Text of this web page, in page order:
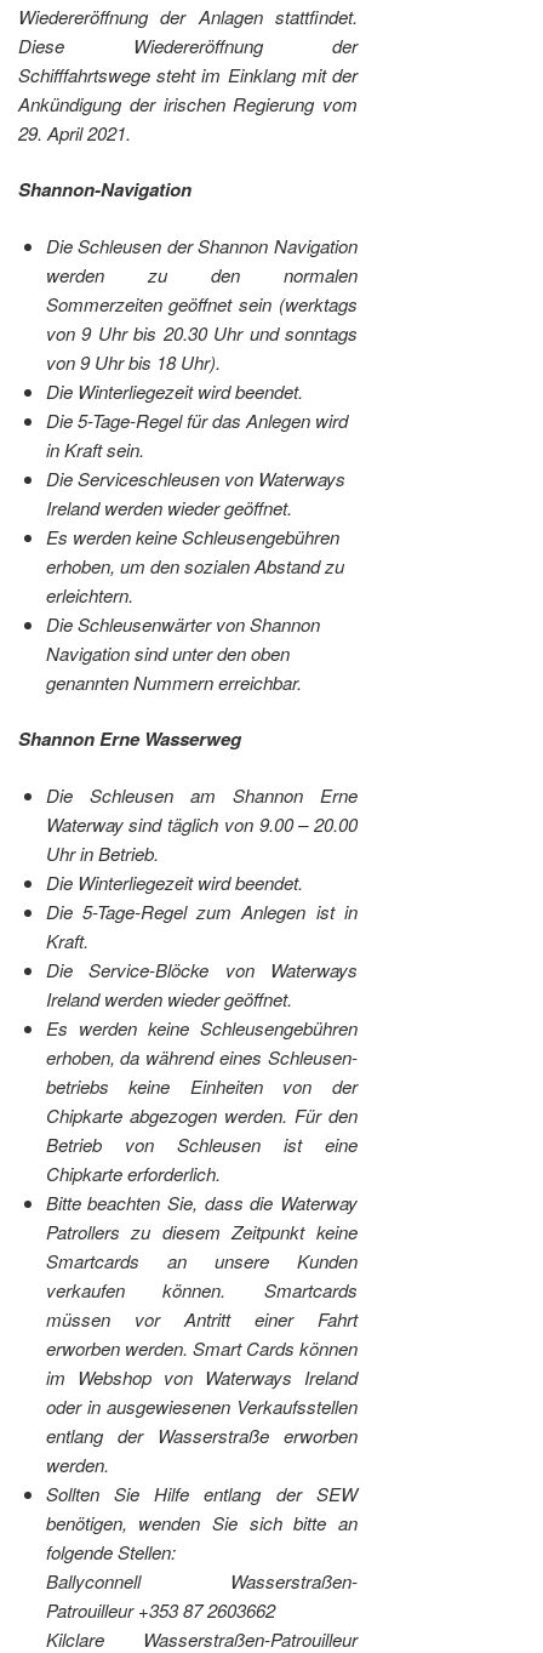
Wiedereröffnung der Anlagen stattfindet.
Diese Wiedereröffnung der
Schifffahrtswege steht im Einklang mit der
Ankündigung der irischen Regierung vom
29. April 2021.
Shannon-Navigation
Die Schleusen der Shannon Navigation
werden zu den normalen
Sommerzeiten geöffnet sein (werktags
von 9 Uhr bis 20.30 Uhr und sonntags
von 9 Uhr bis 18 Uhr).
Die Winterliegezeit wird beendet.
Die 5-Tage-Regel für das Anlegen wird
in Kraft sein.
Die Serviceschleusen von Waterways
Ireland werden wieder geöffnet.
Es werden keine Schleusengebühren
erhoben, um den sozialen Abstand zu
erleichtern.
Die Schleusenwärter von Shannon
Navigation sind unter den oben
genannten Nummern erreichbar.
Shannon Erne Wasserweg
Die Schleusen am Shannon Erne
Waterway sind täglich von 9.00 – 20.00
Uhr in Betrieb.
Die Winterliegezeit wird beendet.
Die 5-Tage-Regel zum Anlegen ist in
Kraft.
Die Service-Blöcke von Waterways
Ireland werden wieder geöffnet.
Es werden keine Schleusengebühren
erhoben, da während eines Schleusen-
betriebs keine Einheiten von der
Chipkarte abgezogen werden. Für den
Betrieb von Schleusen ist eine
Chipkarte erforderlich.
Bitte beachten Sie, dass die Waterway
Patrollers zu diesem Zeitpunkt keine
Smartcards an unsere Kunden
verkaufen können. Smartcards
müssen vor Antritt einer Fahrt
erworben werden. Smart Cards können
im Webshop von Waterways Ireland
oder in ausgewiesenen Verkaufsstellen
entlang der Wasserstraße erworben
werden.
Sollten Sie Hilfe entlang der SEW
benötigen, wenden Sie sich bitte an
folgende Stellen:
Ballyconnell Wasserstraßen-
Patrouilleur +353 87 2603662
Kilclare Wasserstraßen-Patrouilleur